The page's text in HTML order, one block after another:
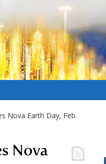
Nova Earth Day, Feb.
Nova